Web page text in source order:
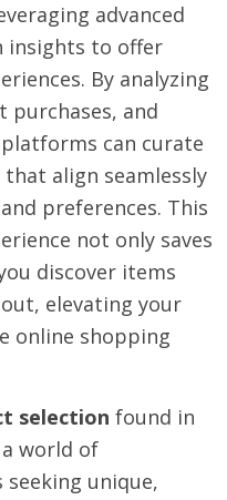
advanced
insights to offer
By analyzing
and
can curate
align seamlessly
preferences. This
not only saves
discover items
elevating your
online shopping
selection found in
world of
unique,